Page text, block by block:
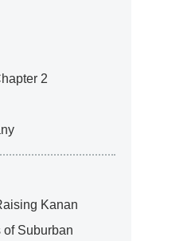
2
Kanan
Suburban